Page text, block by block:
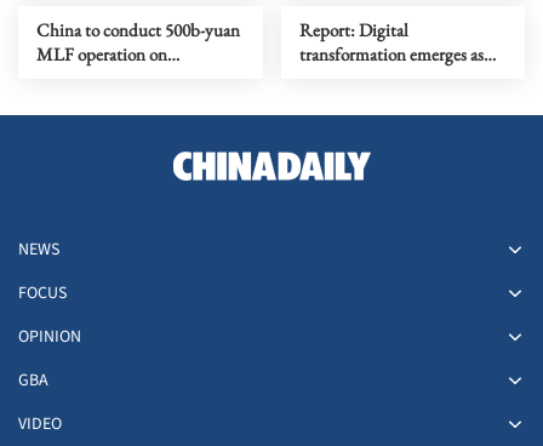
China to conduct 500b-yuan
MLF operation on
Report: Digital
transformation emerges as
NEWS
FOCUS
OPINION
GBA
VIDEO